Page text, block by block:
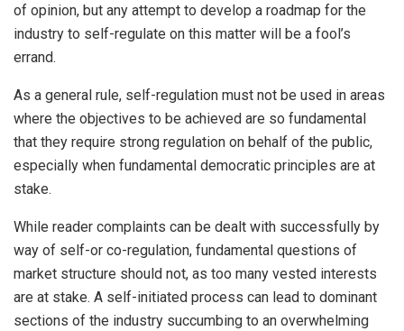
of opinion, but any attempt to develop a roadmap for the
industry to self-regulate on this matter will be a fool’s
errand.
As a general rule, self-regulation must not be used in areas
where the objectives to be achieved are so fundamental
that they require strong regulation on behalf of the public,
especially when fundamental democratic principles are at
stake.
While reader complaints can be dealt with successfully by
way of self-or co-regulation, fundamental questions of
market structure should not, as too many vested interests
are at stake. A self-initiated process can lead to dominant
sections of the industry succumbing to an overwhelming